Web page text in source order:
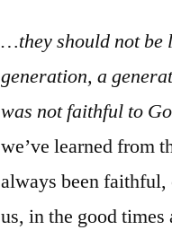
…they should not be
generation, a
was not faithful to
we’ve learned from
always been faithful,
us, in the good times